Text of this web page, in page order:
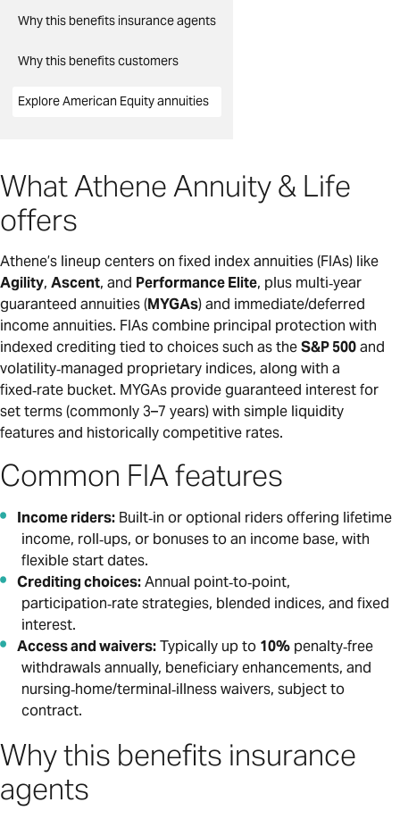
Why this benefits insurance agents
Why this benefits customers
Explore American Equity annuities
What Athene Annuity & Life
offers
Athene’s lineup centers on fixed index annuities (FIAs) like
Agility, Ascent, and Performance Elite, plus multi‑year
guaranteed annuities (MYGAs) and immediate/deferred
income annuities. FIAs combine principal protection with
indexed crediting tied to choices such as theS&P 500and
volatility‑managed proprietary indices, along with a
fixed‑rate bucket. MYGAs provide guaranteed interest for
set terms (commonly 3–7 years) with simple liquidity
features and historically competitive rates.
Common FIA features
Income riders: Built‑in or optional riders offering lifetime
income, roll‑ups, or bonuses to an income base, with
flexible start dates.
Crediting choices:Annual point‑to‑point,
participation‑rate strategies, blended indices, and fixed
interest.
Access and waivers:Typically up to 10% penalty‑free
withdrawals annually, beneficiary enhancements, and
nursing‑home/terminal‑illness waivers, subject to
contract.
Why this benefits insurance
agents